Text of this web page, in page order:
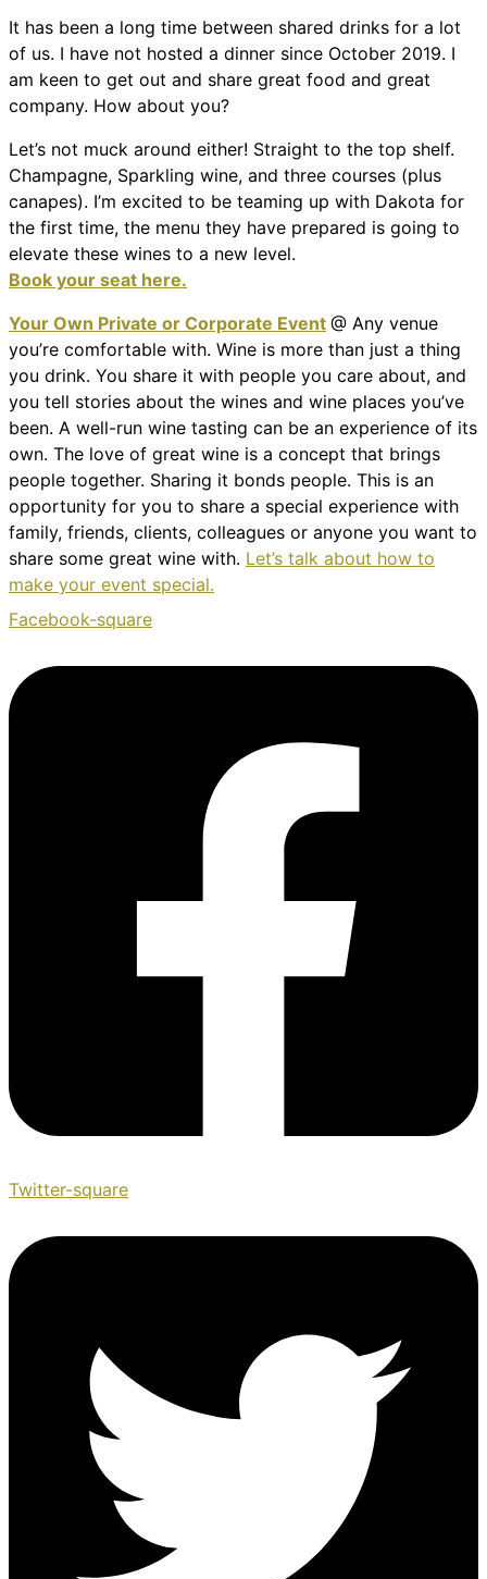
It has been a long time between shared drinks for a lot
of us. I have not hosted a dinner since October 2019. I
am keen to get out and share great food and great
company. How about you?
Let’s not muck around either! Straight to the top shelf.
Champagne, Sparkling wine, and three courses (plus
canapes). I’m excited to be teaming up with Dakota for
the first time, the menu they have prepared is going to
elevate these wines to a new level.
Book your seat here.
Your Own Private or Corporate Event @ Any venue
you’re comfortable with. Wine is more than just a thing
you drink. You share it with people you care about, and
you tell stories about the wines and wine places you’ve
been. A well-run wine tasting can be an experience of its
own. The love of great wine is a concept that brings
people together. Sharing it bonds people. This is an
opportunity for you to share a special experience with
family, friends, clients, colleagues or anyone you want to
share some great wine with. Let’s talk about how to
make your event special.
Facebook-square
Twitter-square